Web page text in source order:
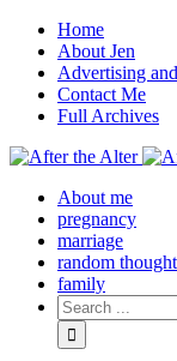
Home
About Jen
Advertising
Contact Me
Full Archives
Facebook
Twitter
Pinterest
Rss
About me
pregnancy
marriage
random
family